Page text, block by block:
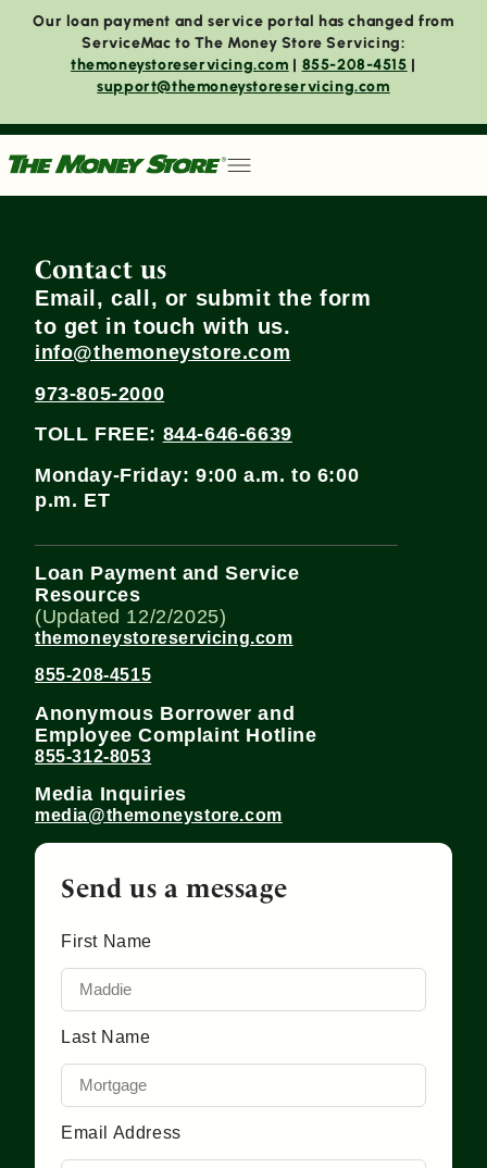
Our loan payment and service portal has changed from
ServiceMac to The Money Store Servicing:
themoneystoreservicing.com | 855-208-4515 |
support@themoneystoreservicing.com
Contact us
Email, call, or submit the form
to get in touch with us.
info@themoneystore.com
973-805-2000
TOLL FREE: 844-646-6639
Monday-Friday: 9:00 a.m. to 6:00
p.m. ET
Loan Payment and Service
Resources
(Updated 12/2/2025)
themoneystoreservicing.com
855-208-4515
Anonymous Borrower and
Employee Complaint Hotline
855-312-8053
Media Inquiries
media@themoneystore.com
Send us a message
First Name
Last Name
Email Address